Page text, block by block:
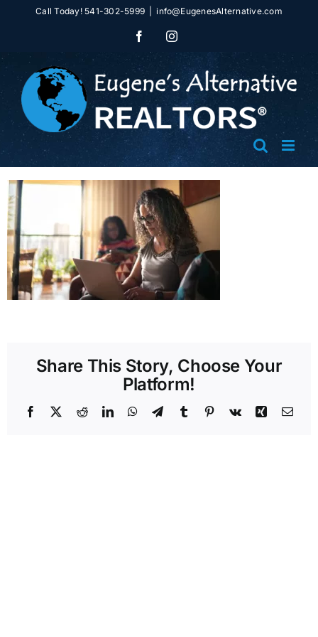
Call Today! 541-302-5999 info@EugenesAlternative.com
FacebookInstagram
Share This Story, Choose Your
Platform!
Facebook RedditLinkedInWhatsApp
TelegramTumblr Pinterest
Vk Xing